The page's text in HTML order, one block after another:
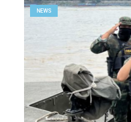
NEWS